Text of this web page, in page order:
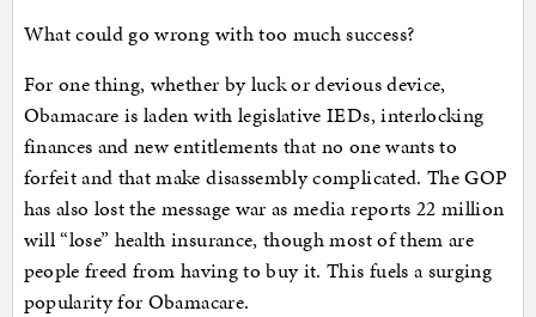
What could go wrong with too much success?
For one thing, whether by luck or devious device,
Obamacare is laden with legislative IEDs, interlocking
finances and new entitlements that no one wants to
forfeit and that make disassembly complicated. The GOP
has also lost the message war as media reports 22 million
will “lose” health insurance, though most of them are
people freed from having to buy it. This fuels a surging
popularity for Obamacare.